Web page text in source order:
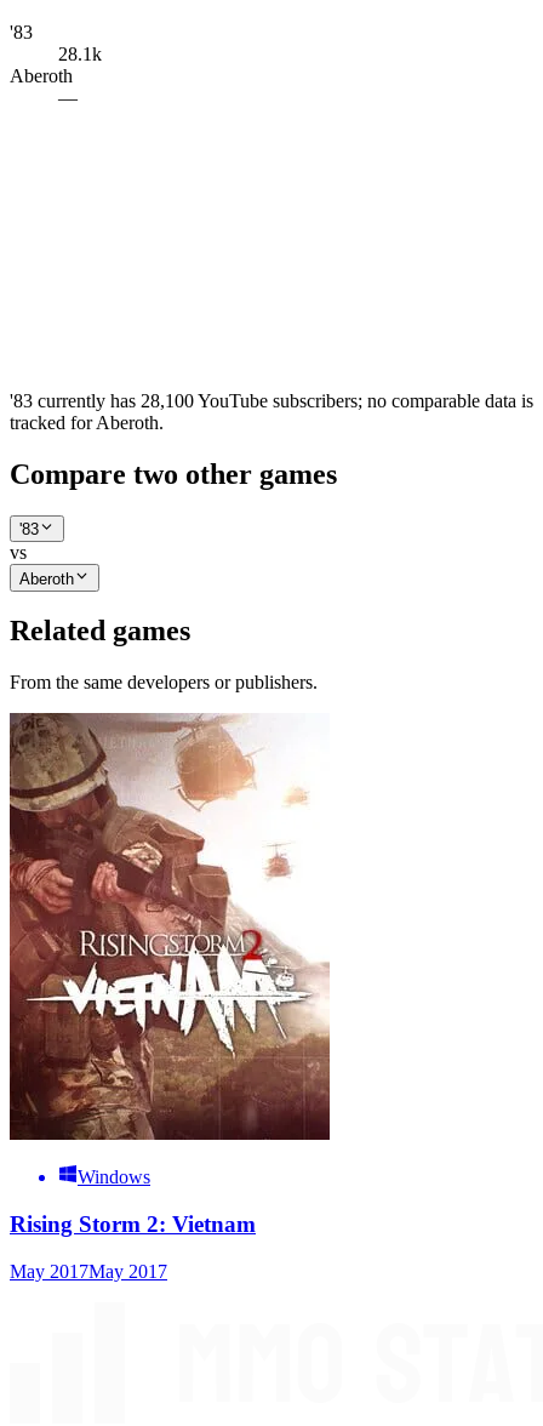
'83
28.1k
Aberoth
—
'83 currently has 28,100 YouTube subscribers; no comparable data is
tracked for Aberoth.
Compare two other games
'83
vs
Aberoth
Related games
From the same developers or publishers.
Windows
Rising Storm 2: Vietnam
May 2017May 2017